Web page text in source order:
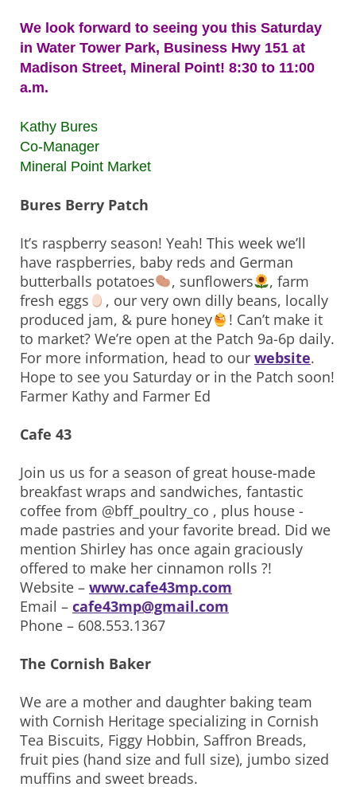
We look forward to seeing you this Saturday
in Water Tower Park, Business Hwy 151 at
Madison Street, Mineral Point! 8:30 to 11:00
a.m.
Kathy Bures
Co-Manager
Mineral Point Market
Bures Berry Patch
It’s raspberry season! Yeah! This week we’ll
have raspberries, baby reds and German
butterballs potatoes
, sunflowers
, farm
fresh eggs
, our very own dilly beans, locally
produced jam, & pure honey
! Can’t make it
to market? We’re open at the Patch 9a-6p daily.
For more information, head to our website.
Hope to see you Saturday or in the Patch soon!
Farmer Kathy and Farmer Ed
Cafe 43
Join us us for a season of great house-made
breakfast wraps and sandwiches, fantastic
coffee from @bff_poultry_co , plus house -
made pastries and your favorite bread. Did we
mention Shirley has once again graciously
offered to make her cinnamon rolls ?!
Website – www.cafe43mp.com
Email – cafe43mp@gmail.com
Phone – 608.553.1367
The Cornish Baker
We are a mother and daughter baking team
with Cornish Heritage specializing in Cornish
Tea Biscuits, Figgy Hobbin, Saffron Breads,
fruit pies (hand size and full size), jumbo sized
muffins and sweet breads.